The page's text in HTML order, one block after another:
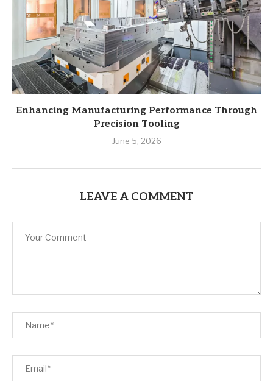
Enhancing Manufacturing Performance Through
Precision Tooling
June 5, 2026
LEAVE A COMMENT